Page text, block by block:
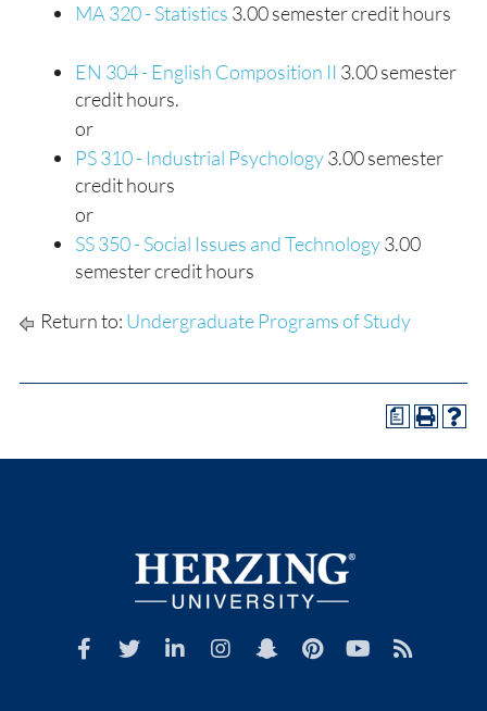
MA 320 - Statistics 3.00 semester credit hours
EN 304 - English Composition II 3.00 semester
credit hours.
or
PS 310 - Industrial Psychology3.00 semester
credit hours
or
SS 350 - Social Issues and Technology3.00
semester credit hours
Return to: Undergraduate Programs of Study
a